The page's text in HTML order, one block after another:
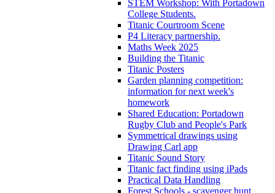
STEM Workshop: With Portadown
College Students.
Titanic Courtroom Scene
P4 Literacy partnership.
Maths Week 2025
Building the Titanic
Titanic Posters
Garden planning competition:
information for next week's
homework
Shared Education: Portadown
Rugby Club and People's Park
Symmetrical drawings using
Drawing Carl app
Titanic Sound Story
Titanic fact finding using iPads
Practical Data Handling
Forest Schools - scavenger hunt